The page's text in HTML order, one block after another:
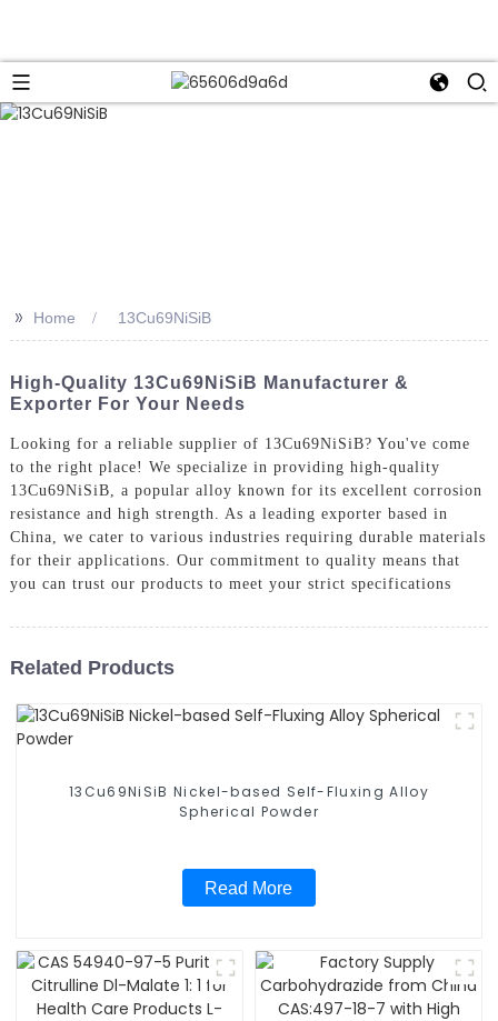
>> Home 13Cu69NiSiB
High-Quality 13Cu69NiSiB Manufacturer &
Exporter For Your Needs
Looking for a reliable supplier of 13Cu69NiSiB? You've come
to the right place! We specialize in providing high-quality
13Cu69NiSiB, a popular alloy known for its excellent corrosion
resistance and high strength. As a leading exporter based in
China, we cater to various industries requiring durable materials
for their applications. Our commitment to quality means that
you can trust our products to meet your strict specifications
Related Products
13Cu69NiSiB Nickel-based Self-Fluxing Alloy
Spherical Powder
Read More